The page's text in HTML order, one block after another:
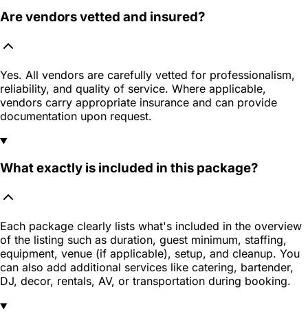
Are vendors vetted and insured?
Yes. All vendors are carefully vetted for professionalism,
reliability, and quality of service. Where applicable,
vendors carry appropriate insurance and can provide
documentation upon request.
What exactly is included in this package?
Each package clearly lists what's included in the overview
of the listing such as duration, guest minimum, staffing,
equipment, venue (if applicable), setup, and cleanup. You
can also add additional services like catering, bartender,
DJ, decor, rentals, AV, or transportation during booking.